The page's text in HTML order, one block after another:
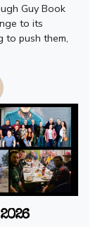
Guy Book
to its
to push them,